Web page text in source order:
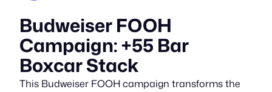
Budweiser FOOH
Campaign: +55 Bar
Boxcar Stack
This Budweiser FOOH campaign transforms the